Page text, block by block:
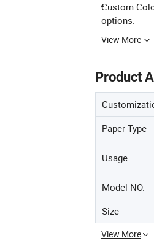
Custom
options.
View More
Product
Paper Type
Usage
Model NO.
Size
View More